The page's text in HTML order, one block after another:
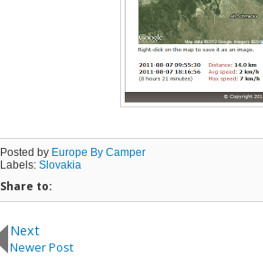
Posted by Europe By Camper
Labels: Slovakia
Share to:
Next
Newer Post